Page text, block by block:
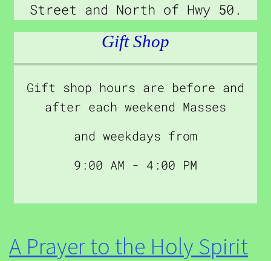
Street and North of Hwy 50.
Gift Shop
Gift shop hours are before and
after each weekend Masses
and weekdays from
9:00 AM - 4:00 PM
A Prayer to the Holy Spirit